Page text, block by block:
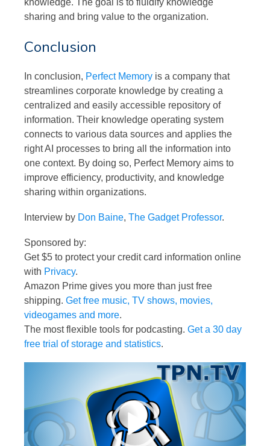
sharing and bring value to the organization.
Conclusion
In conclusion, Perfect Memory is a company that
streamlines corporate knowledge by creating a
centralized and easily accessible repository of
information. Their knowledge operating system
connects to various data sources and applies the
right AI processes to bring all the information into
one context. By doing so, Perfect Memory aims to
improve efficiency, productivity, and knowledge
sharing within organizations.
Interview by Don Baine, The Gadget Professor.
Sponsored by:
Get $5 to protect your credit card information online
with Privacy.
Amazon Prime gives you more than just free
shipping. Get free music, TV shows, movies,
videogames and more.
The most flexible tools for podcasting. Get a 30 day
free trial of storage and statistics.